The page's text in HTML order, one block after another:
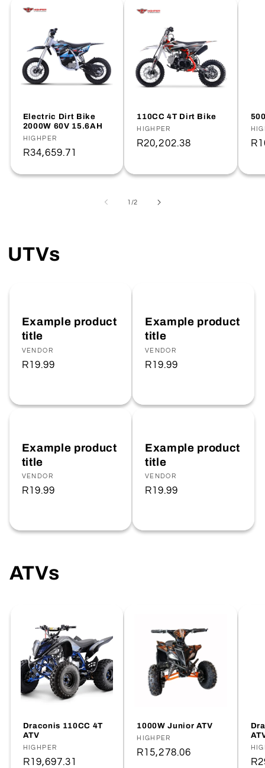
Electric Dirt Bike
2000W 60V 15.6AH
Vendor:
HIGHPER
Regular
R34,659.71
110CC 4T Dirt Bike
Vendor:
HIGHPER
Regular
R20,202.38
1 /of
2
UTVs
Example product
title
Vendor:
VENDOR
Regular
R19.99
Example product
title
Vendor:
VENDOR
Regular
R19.99
Example product
title
Vendor:
VENDOR
Regular
R19.99
Example product
title
Vendor:
VENDOR
Regular
R19.99
ATVs
Draconis 110CC 4T
ATV
Vendor:
HIGHPER
Regular
R19,697.31
1000W Junior ATV
Vendor:
HIGHPER
Regular
R15,278.06